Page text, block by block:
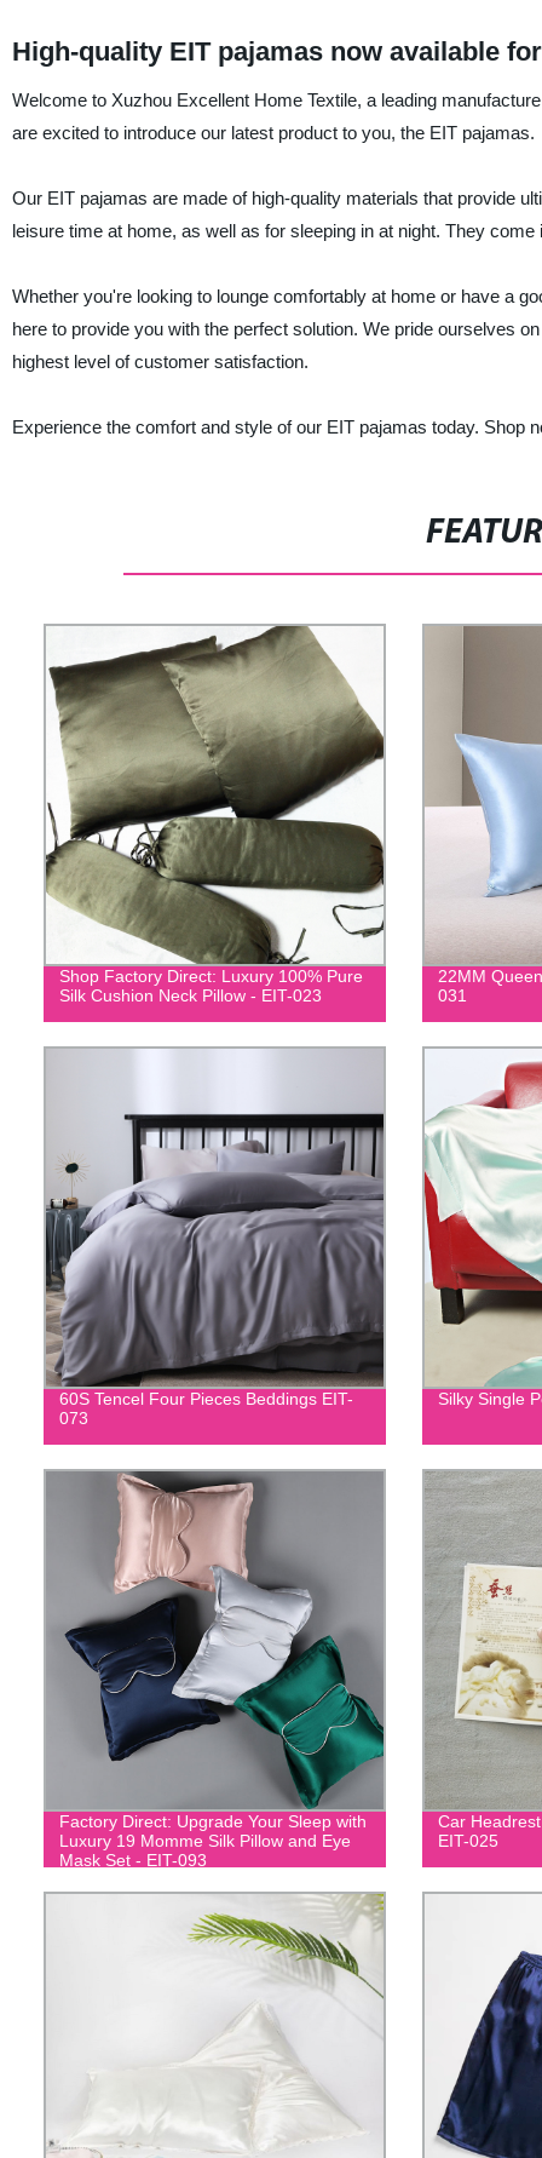
High-quality EIT pajamas now available
Welcome to Xuzhou Excellent Home Textile, a leading
are excited to introduce our latest product to you, the EIT pajamas.
Our EIT pajamas are made of high-quality materials that provide
leisure time at home, as well as for sleeping in at night. They
Whether you're looking to lounge comfortably at home or have a
here to provide you with the perfect solution. We pride ourselves
highest level of customer satisfaction.
Experience the comfort and style of our EIT pajamas today. Shop
Shop Factory Direct: Luxury 100% Pure
Silk Cushion Neck Pillow - EIT-023
22MM
031
60S Tencel Four Pieces Beddings EIT-
073
Silky Single
Factory Direct: Upgrade Your Sleep with
Luxury 19 Momme Silk Pillow and Eye
Mask Set - EIT-093
Car
EIT-025